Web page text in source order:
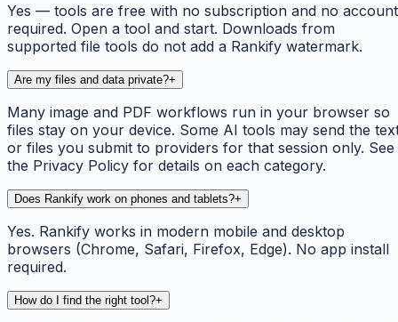
Yes — tools are free with no subscription and no account
required. Open a tool and start. Downloads from
supported file tools do not add a Rankify watermark.
Are my files and data private?+
Many image and PDF workflows run in your browser so
files stay on your device. Some AI tools may send the
or files you submit to providers for that session only. See
the Privacy Policy for details on each category.
Does Rankify work on phones and tablets?+
Yes. Rankify works in modern mobile and desktop
browsers (Chrome, Safari, Firefox, Edge). No app install
required.
How do I find the right tool?+